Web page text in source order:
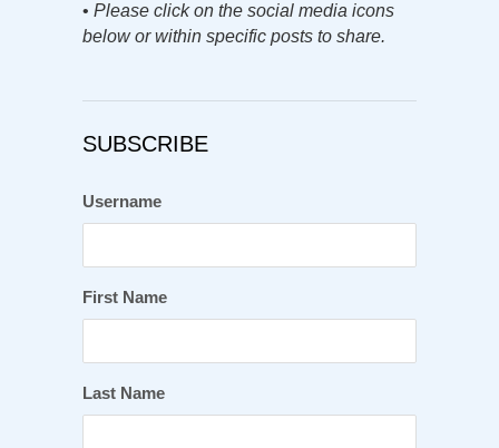
• Please click on the social media icons
below or within specific posts to share.
SUBSCRIBE
Username
First Name
Last Name